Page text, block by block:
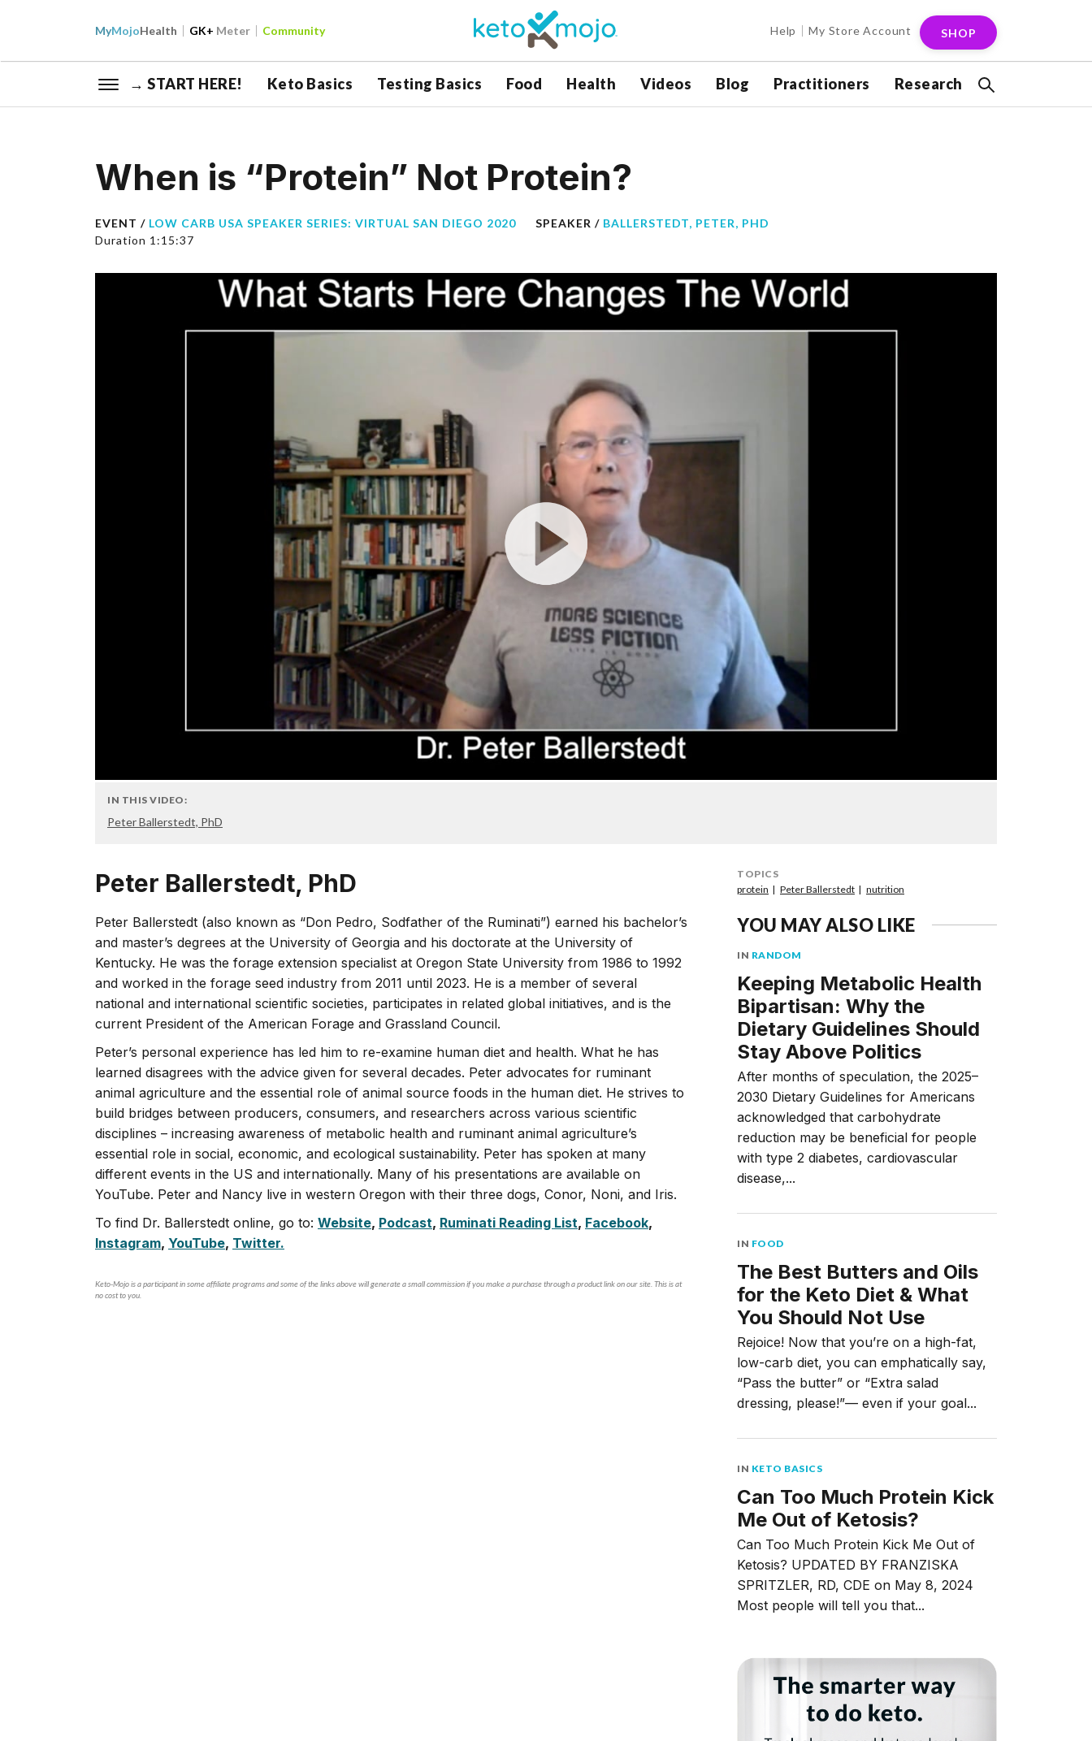
MyMojoHealth GK+ Meter Community Help My Store Account SHOP
→ START HERE! Keto Basics Testing Basics Food Health Videos Blog Practitioners Research
When is “Protein” Not Protein?
EVENT / LOW CARB USA SPEAKER SERIES: VIRTUAL SAN DIEGO 2020 SPEAKER / BALLERSTEDT, PETER, PHD
Duration 1:15:37
IN THIS VIDEO:
Peter Ballerstedt, PhD
Peter Ballerstedt, PhD
Peter Ballerstedt (also known as “Don Pedro, Sodfather of the Ruminati”) earned his bachelor’s
and master’s degrees at the University of Georgia and his doctorate at the University of
Kentucky. He was the forage extension specialist at Oregon State University from 1986 to 1992
and worked in the forage seed industry from 2011 until 2023. He is a member of several
national and international scientific societies, participates in related global initiatives, and is the
current President of the American Forage and Grassland Council.
Peter’s personal experience has led him to re-examine human diet and health. What he has
learned disagrees with the advice given for several decades. Peter advocates for ruminant
animal agriculture and the essential role of animal source foods in the human diet. He strives to
build bridges between producers, consumers, and researchers across various scientific
disciplines – increasing awareness of metabolic health and ruminant animal agriculture’s
essential role in social, economic, and ecological sustainability. Peter has spoken at many
different events in the US and internationally. Many of his presentations are available on
YouTube. Peter and Nancy live in western Oregon with their three dogs, Conor, Noni, and Iris.
To find Dr. Ballerstedt online, go to: Website, Podcast, Ruminati Reading List, Facebook,
Instagram, YouTube, Twitter.
Keto-Mojo is a participant in some affiliate programs and some of the links above will generate a small commission if you make a purchase through a product link on our site. This is at
no cost to you.
TOPICS
protein
Peter Ballerstedt nutrition
YOU MAY ALSO LIKE
IN RANDOM
Keeping Metabolic Health
Bipartisan: Why the
Dietary Guidelines Should
Stay Above Politics
After months of speculation, the 2025–
2030 Dietary Guidelines for Americans
acknowledged that carbohydrate
reduction may be beneficial for people
with type 2 diabetes, cardiovascular
disease,...
IN FOOD
The Best Butters and Oils
for the Keto Diet & What
You Should Not Use
Rejoice! Now that you’re on a high-fat,
low-carb diet, you can emphatically say,
“Pass the butter” or “Extra salad
dressing, please!”— even if your goal...
IN KETO BASICS
Can Too Much Protein Kick
Me Out of Ketosis?
Can Too Much Protein Kick Me Out of
Ketosis? UPDATED BY FRANZISKA
SPRITZLER, RD, CDE on May 8, 2024
Most people will tell you that...